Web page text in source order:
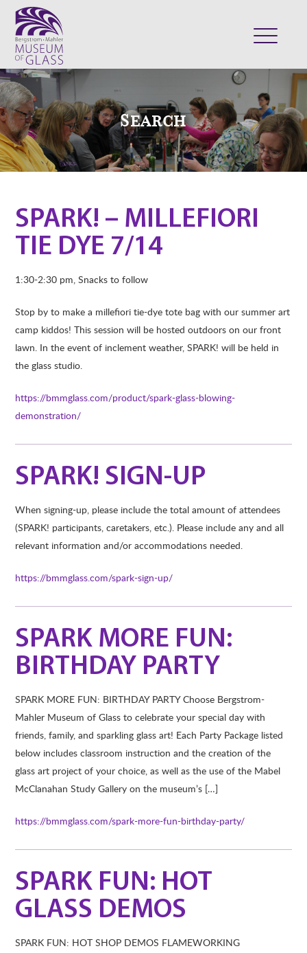
VISIT
EXHIBITS
COLLECTION
SUPPORT
SHOP
Search
SPARK! – MILLEFIORI
TIE DYE 7/14
1:30-2:30 pm, Snacks to follow
Stop by to make a millefiori tie-dye tote bag with our summer art
camp kiddos! This session will be hosted outdoors on our front
lawn. In the event of inclement weather, SPARK! will be held in
the glass studio.
https://bmmglass.com/product/spark-glass-blowing-
demonstration/
SPARK! SIGN-UP
When signing-up, please include the total amount of attendees
(SPARK! participants, caretakers, etc.). Please include any and all
relevant information and/or accommodations needed.
https://bmmglass.com/spark-sign-up/
SPARK MORE FUN:
BIRTHDAY PARTY
SPARK MORE FUN: BIRTHDAY PARTY Choose Bergstrom-
Mahler Museum of Glass to celebrate your special day with
friends, family, and sparkling glass art! Each Party Package listed
below includes classroom instruction and the creation of the
glass art project of your choice, as well as the use of the Mabel
McClanahan Study Gallery on the museum’s […]
https://bmmglass.com/spark-more-fun-birthday-party/
SPARK FUN: HOT
GLASS DEMOS
SPARK FUN: HOT SHOP DEMOS FLAMEWORKING